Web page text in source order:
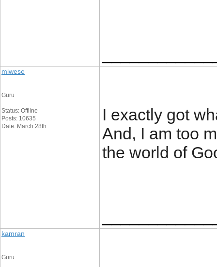
miwese
Guru
Status: Offline
Posts: 10635
Date: March 28th
I exactly got
And, I am too
the world of
kamran
Guru